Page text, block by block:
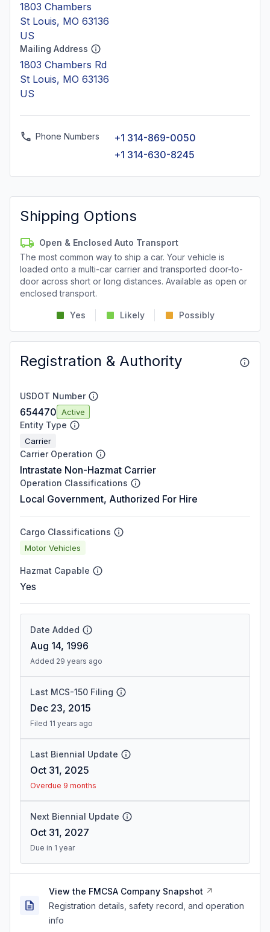
1803 Chambers
St Louis, MO 63136
US
Mailing Address
1803 Chambers Rd
St Louis, MO 63136
US
Phone Numbers
+1 314-869-0050
+1 314-630-8245
Shipping Options
Open & Enclosed Auto Transport
The most common way to ship a car. Your vehicle is
loaded onto a multi-car carrier and transported door-to-
door across short or long distances. Available as open or
enclosed transport.
Yes Likely Possibly
Registration & Authority
USDOT Number
654470 Active
Entity Type
Carrier
Carrier Operation
Intrastate Non-Hazmat Carrier
Operation Classifications
Local Government, Authorized For Hire
Cargo Classifications
Motor Vehicles
Hazmat Capable
Yes
Date Added
Aug 14, 1996
Added 29 years ago
Last MCS-150 Filing
Dec 23, 2015
Filed 11 years ago
Last Biennial Update
Oct 31, 2025
Overdue 9 months
Next Biennial Update
Oct 31, 2027
Due in 1 year
View the FMCSA Company Snapshot
Registration details, safety record, and operation
info